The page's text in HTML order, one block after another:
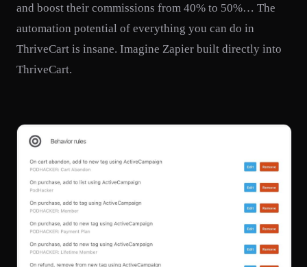
and boost their commissions from 40% to 50%… The
automation potential of everything you can do in
ThriveCart is insane. Imagine Zapier built directly into
ThriveCart.